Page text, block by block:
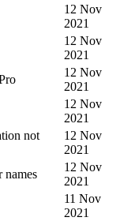
12 Nov
2021
12 Nov
2021
12 Nov
2021
12 Nov
2021
not
12 Nov
2021
names
12 Nov
2021
11 Nov
2021